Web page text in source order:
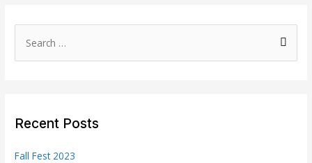
h
Recent Posts
Fall Fest 2023